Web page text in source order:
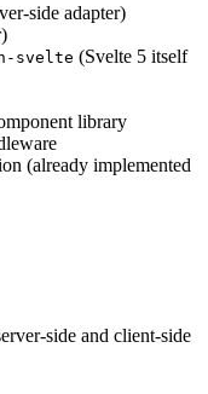
side adapter)
svelte (Svelte 5 itself
library
(already implemented
side and client-side